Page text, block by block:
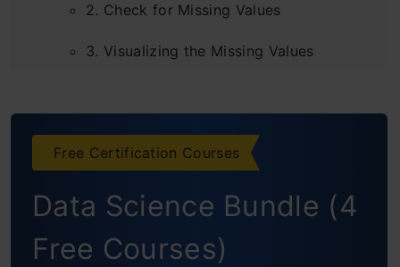
2. Check for Missing Values
3. Visualizing the Missing Values
5. Asking Analytical Questions and
Questions on Price of the Automobile
1. How does the horsepower affect the
Free Certification Courses
Data Science Bundle (4
Free Courses)